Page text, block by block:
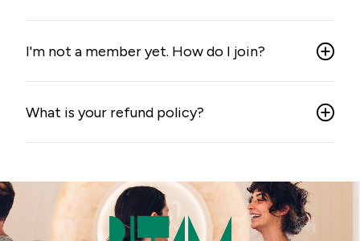
I'm not a member yet. How do I join?
What is your refund policy?